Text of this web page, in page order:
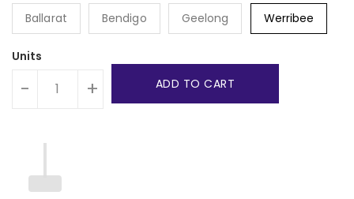
Ballarat Bendigo Geelong Werribee
Units
- + ADD TO CART